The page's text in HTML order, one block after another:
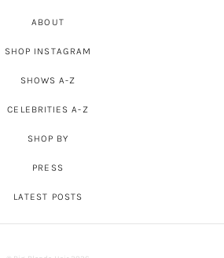
ABOUT
SHOP INSTAGRAM
SHOWS A-Z
CELEBRITIES A-Z
SHOP BY
PRESS
LATEST POSTS